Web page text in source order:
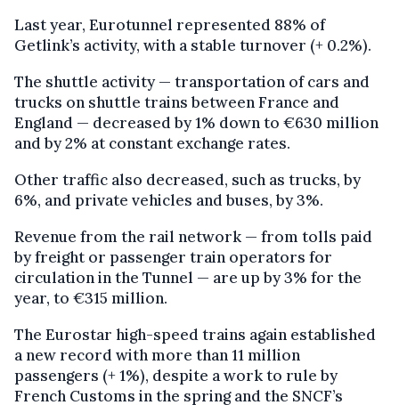
Last year, Eurotunnel represented 88% of
Getlink’s activity, with a stable turnover (+ 0.2%).
The shuttle activity — transportation of cars and
trucks on shuttle trains between France and
England — decreased by 1% down to €630 million
and by 2% at constant exchange rates.
Other traffic also decreased, such as trucks, by
6%, and private vehicles and buses, by 3%.
Revenue from the rail network — from tolls paid
by freight or passenger train operators for
circulation in the Tunnel — are up by 3% for the
year, to €315 million.
The Eurostar high-speed trains again established
a new record with more than 11 million
passengers (+ 1%), despite a work to rule by
French Customs in the spring and the SNCF’s